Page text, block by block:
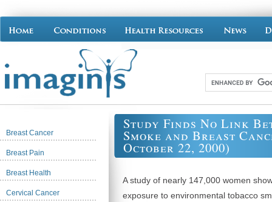
Breast Cancer
Breast Pain
Breast Health
Cervical Cancer
Study Finds No Link
Smoke and Breast
October 22, 2000)
A study of nearly 147,000 women
exposure to environmental tobacco